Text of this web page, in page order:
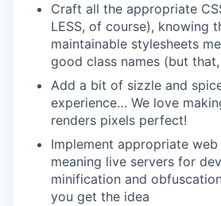
Craft all the appropriate
LESS, of course), knowing
maintainable stylesheets
good class names (but
Add a bit of sizzle and
experience… We love
renders pixels perfect!
Implement appropriate
meaning live servers for
minification and
you get the idea